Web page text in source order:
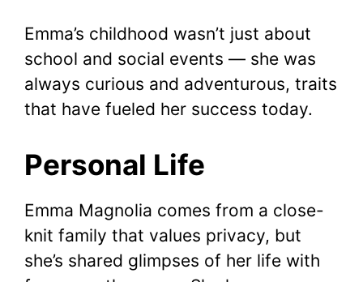
Emma’s childhood wasn’t just about
school and social events — she was
always curious and adventurous, traits
that have fueled her success today.
Personal Life
Emma Magnolia comes from a close-
knit family that values privacy, but
she’s shared glimpses of her life with